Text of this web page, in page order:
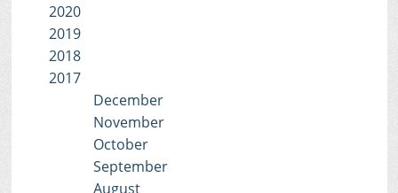
2020
2019
2018
2017
December
November
October
September
August